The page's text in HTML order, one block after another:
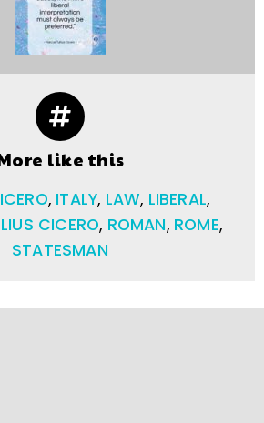
like this
, ITALY, LAW, LIBERAL,
CICERO, ROMAN, ROME,
STATESMAN